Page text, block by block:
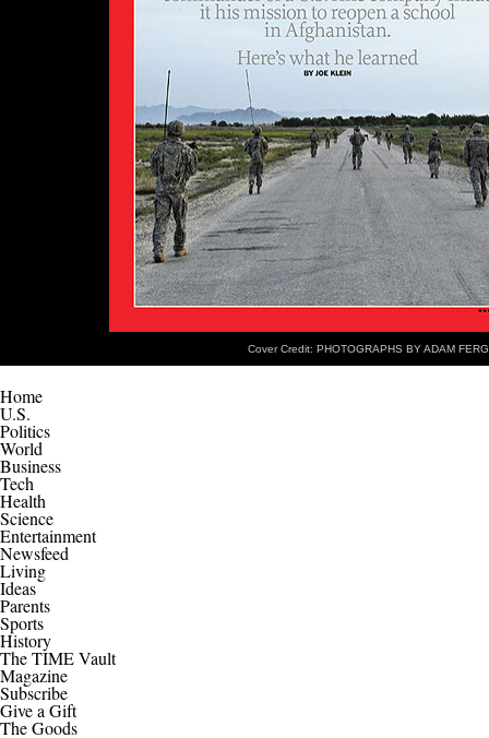
Cover Credit: PHOTOGRAPHS BY ADAM
Home
U.S.
Politics
World
Business
Tech
Health
Science
Entertainment
Newsfeed
Living
Ideas
Parents
Sports
History
The TIME Vault
Magazine
Subscribe
Give a Gift
The Goods